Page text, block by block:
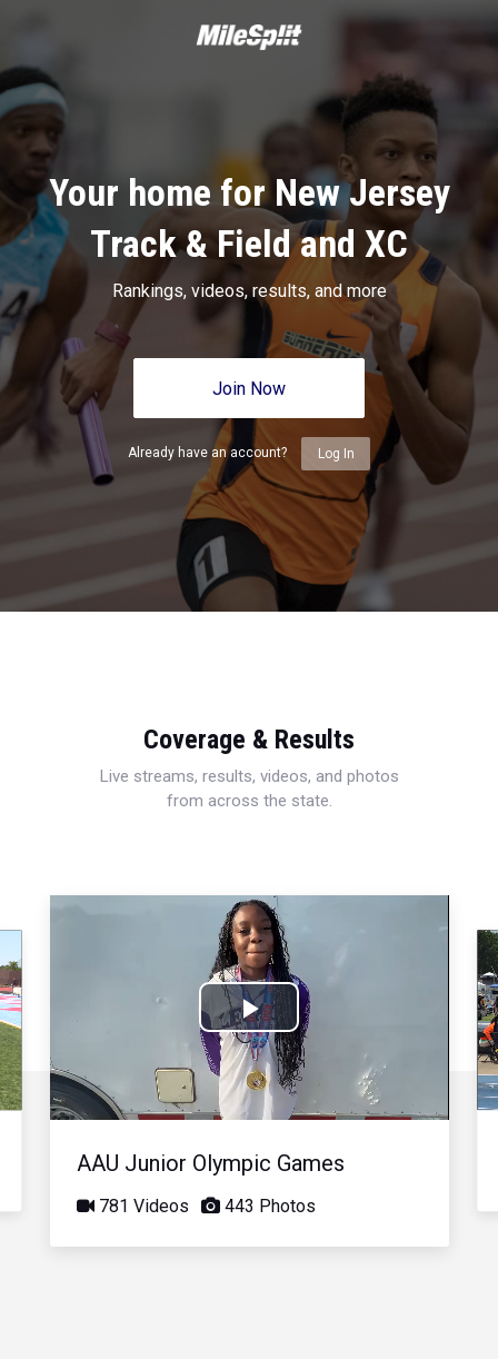
Your home for New Jersey
Track & Field and XC
Rankings, videos, results, and more
Join Now
Already have an account? Log In
Coverage & Results
Live streams, results, videos, and photos
from across the state.
Play
Video
AAU Junior Olympic Games
781 Videos 443 Photos